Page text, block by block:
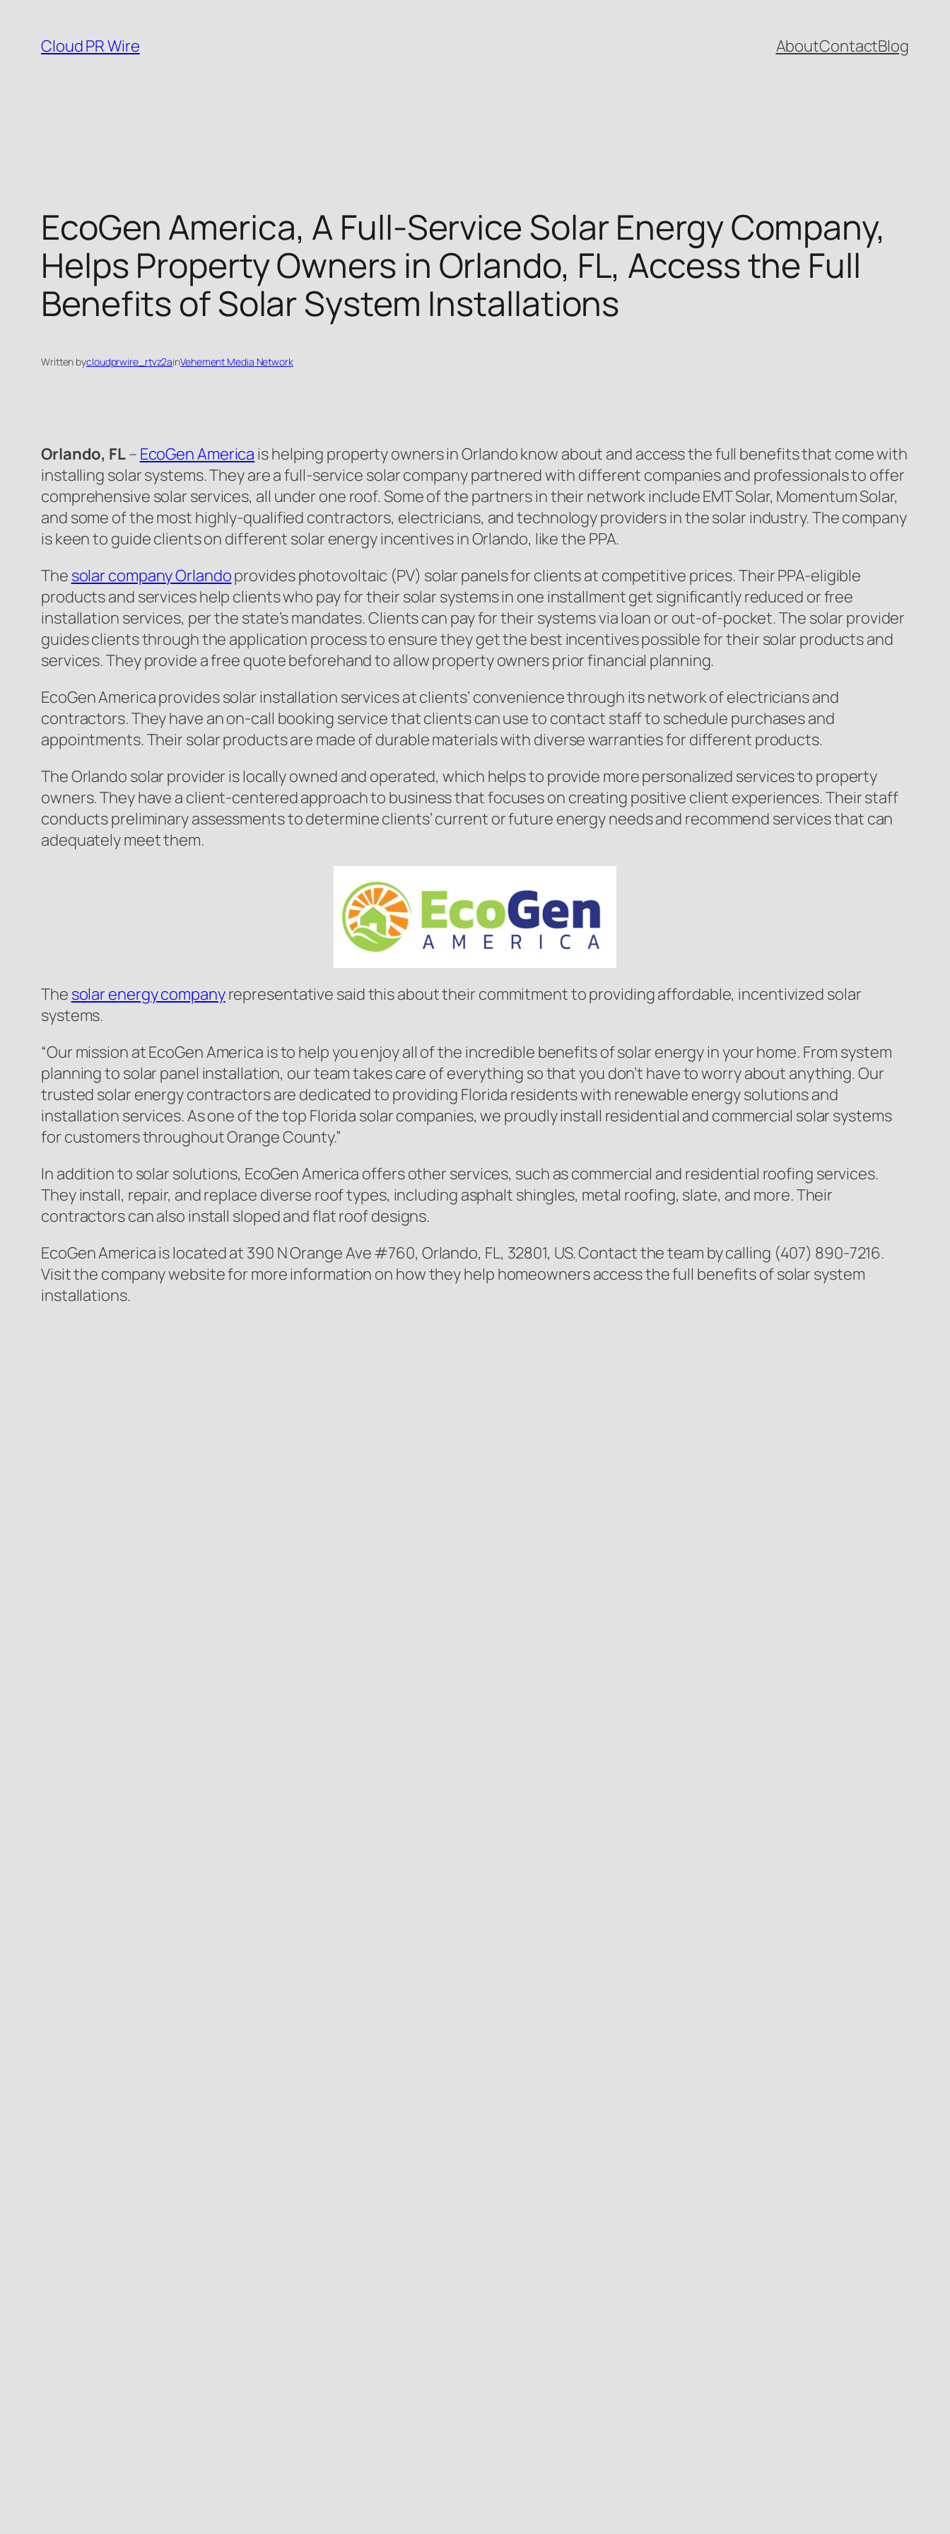
content
Cloud PR Wire AboutContactBlog
EcoGen America, A Full-Service Solar Energy Company,
Helps Property Owners in Orlando, FL, Access the Full
Benefits of Solar System Installations
Written bycloudprwire_rtvz2ainVehement Media Network
Orlando, FL– EcoGen America is helping property owners in Orlando know about and access the full benefits that come with
installing solar systems. They are a full-service solar company partnered with different companies and professionals to offer
comprehensive solar services, all under one roof. Some of the partners in their network include EMT Solar, Momentum Solar,
and some of the most highly-qualified contractors, electricians, and technology providers in the solar industry. The company
is keen to guide clients on different solar energy incentives in Orlando, like the PPA.
The solar company Orlandoprovides photovoltaic (PV) solar panels for clients at competitive prices. Their PPA-eligible
products and services help clients who pay for their solar systems in one installment get significantly reduced or free
installation services, per the state’s mandates. Clients can pay for their systems via loan or out-of-pocket. The solar provider
guides clients through the application process to ensure they get the best incentives possible for their solar products and
services. They provide a free quote beforehand to allow property owners prior financial planning.
EcoGen America provides solar installation services at clients’ convenience through its network of electricians and
contractors. They have an on-call booking service that clients can use to contact staff to schedule purchases and
appointments. Their solar products are made of durable materials with diverse warranties for different products.
The Orlando solar provider is locally owned and operated, which helps to provide more personalized services to property
owners. They have a client-centered approach to business that focuses on creating positive client experiences. Their staff
conducts preliminary assessments to determine clients’ current or future energy needs and recommend services that can
adequately meet them.
The solar energy companyrepresentative said this about their commitment to providing affordable, incentivized solar
systems.
“Our mission at EcoGen America is to help you enjoy all of the incredible benefits of solar energy in your home. From system
planning to solar panel installation, our team takes care of everything so that you don’t have to worry about anything. Our
trusted solar energy contractors are dedicated to providing Florida residents with renewable energy solutions and
installation services. As one of the top Florida solar companies, we proudly install residential and commercial solar systems
for customers throughout Orange County.”
In addition to solar solutions, EcoGen America offers other services, such as commercial and residential roofing services.
They install, repair, and replace diverse roof types, including asphalt shingles, metal roofing, slate, and more. Their
contractors can also install sloped and flat roof designs.
EcoGen America is located at 390 N Orange Ave #760, Orlando, FL, 32801, US. Contact the team by calling (407) 890-7216.
Visit the company website for more information on how they help homeowners access the full benefits of solar system
installations.